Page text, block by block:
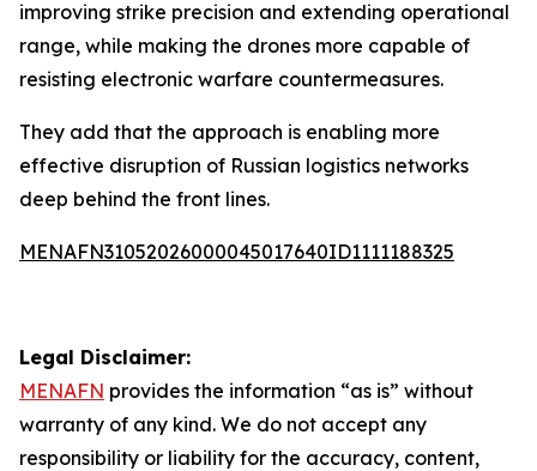
improving strike precision and extending operational
range, while making the drones more capable of
resisting electronic warfare countermeasures.
They add that the approach is enabling more
effective disruption of Russian logistics networks
deep behind the front lines.
MENAFN31052026000045017640ID1111188325
Legal Disclaimer:
MENAFN provides the information “as is” without
warranty of any kind. We do not accept any
responsibility or liability for the accuracy, content,